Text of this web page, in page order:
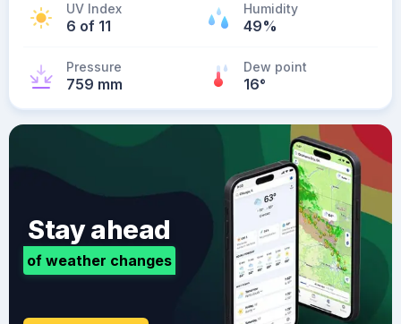
UV Index
6 of 11
Humidity
49%
Pressure
759 mm
Dew point
16°
Stay ahead
of weather changes